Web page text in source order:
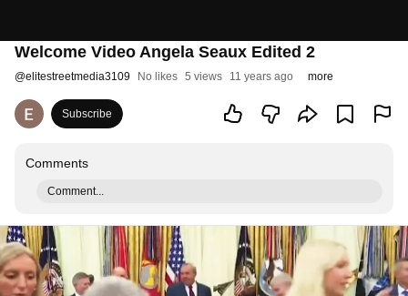
Welcome Video Angela Seaux Edited 2
@elitestreetmedia3109 No likes 5 views 11 years ago more
Subscribe
Comments
Comment...